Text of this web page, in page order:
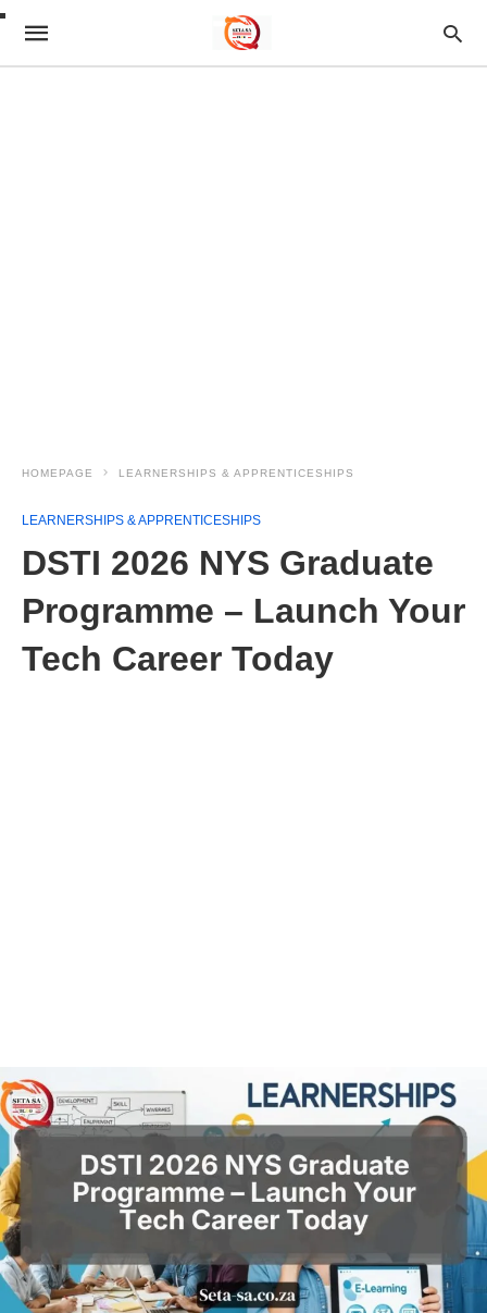
HOMEPAGE LEARNERSHIPS & APPRENTICESHIPS
LEARNERSHIPS & APPRENTICESHIPS
DSTI 2026 NYS Graduate
Programme – Launch Your
Tech Career Today